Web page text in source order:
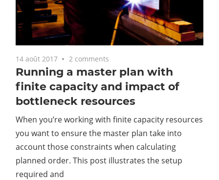
14 août 2017 2 comments
Running a master plan with
finite capacity and impact of
bottleneck resources
When you’re working with finite capacity resources
you want to ensure the master plan take into
account those constraints when calculating
planned order. This post illustrates the setup
required and